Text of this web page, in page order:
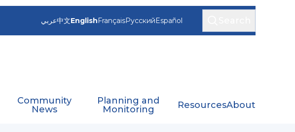
عربي中文EnglishFrançaisРусскийEspañol
Community
News
Planning and
Monitoring
ResourcesAbout